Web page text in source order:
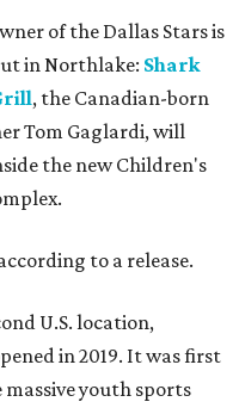
of the Dallas Stars is
in Northlake: Shark
, the Canadian-born
Tom Gaglardi, will
the new Children's
to a release.
U.S. location,
in 2019. It was first
youth sports